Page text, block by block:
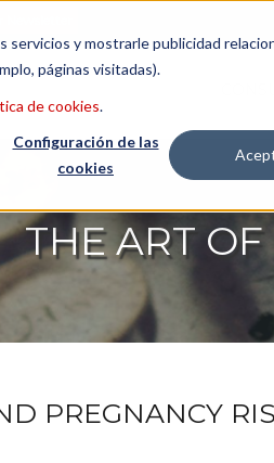
y mostrarle publicidad
páginas visitadas).
de cookies.
Configuración de las
cookies
THE ART
PREGNANCY